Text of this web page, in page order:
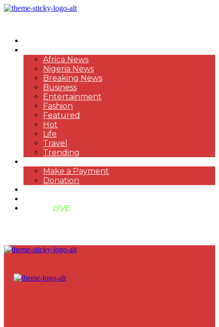
Africa News
Nigeria News
Breaking News
Business
Entertainment
Fashion
Featured
Hot
Life
Travel
Trending
Make a Payment
Donation
LIVE